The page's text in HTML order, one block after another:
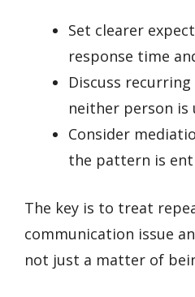
Set clearer
response time
Discuss
neither person is
Consider
the pattern is
The key is to treat
communication issue
not just a matter of